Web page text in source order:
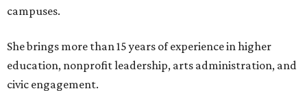
campuses.
She brings more than 15 years of experience in higher
education, nonprofit leadership, arts administration, and
civic engagement.